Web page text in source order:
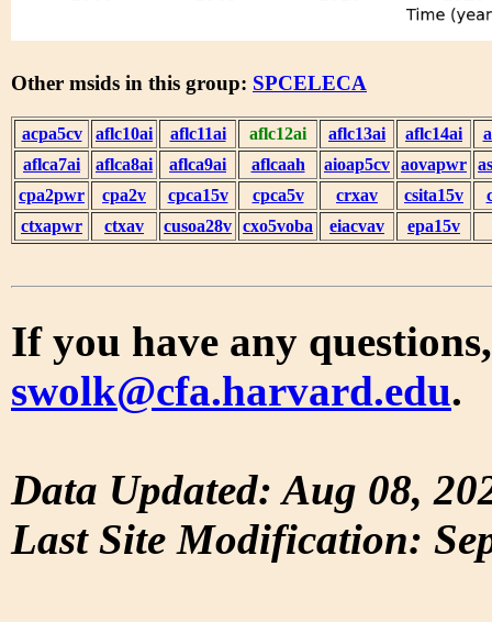
Other msids in this group: SPCELECA
acpa5cv aflc10ai aflc11ai aflc12ai aflc13ai aflc14ai
aflca7ai
aflca8ai aflca9ai aflcaah aioap5cv aovapwr
cpa2pwr
cpa2v cpca15v cpca5v crxav csita15v
ctxapwr
ctxav cusoa28v cxo5voba eiacvav epa15v
If you have any
swolk@cfa.harvard.edu.
Data Updated: Aug 08,
Last Site Modification: